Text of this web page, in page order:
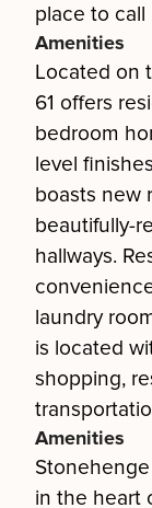
place to call
Amenities
Located on
61 offers
bedroom
level
boasts new
beautifully-
hallways.
laundry
is located
shopping,
Amenities
in the heart